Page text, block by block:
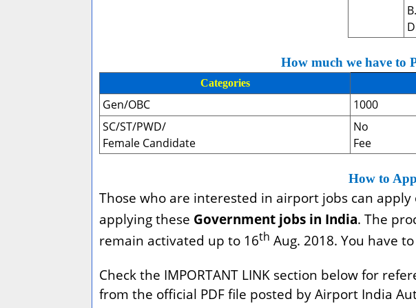
How much we have to
Categories
Gen/OBC 1000
SC/ST/PWD/
Female Candidate
No
Fee
How to
Those who are interested in airport jobs can
applying these Government jobs in India. The
remain activated up to 16th Aug. 2018. You have
Check the IMPORTANT LINK section below for
from the official PDF file posted by Airport India